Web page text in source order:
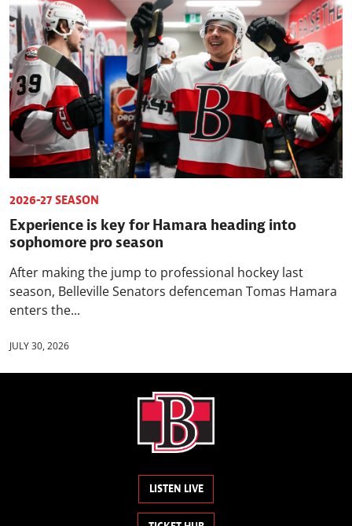
2026-27 SEASON
Experience is key for Hamara heading into
sophomore pro season
After making the jump to professional hockey last
season, Belleville Senators defenceman Tomas Hamara
enters the...
JULY 30, 2026
LISTEN LIVE